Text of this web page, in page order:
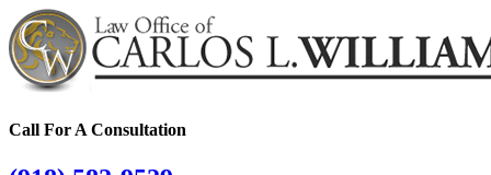
Call For A Consultation